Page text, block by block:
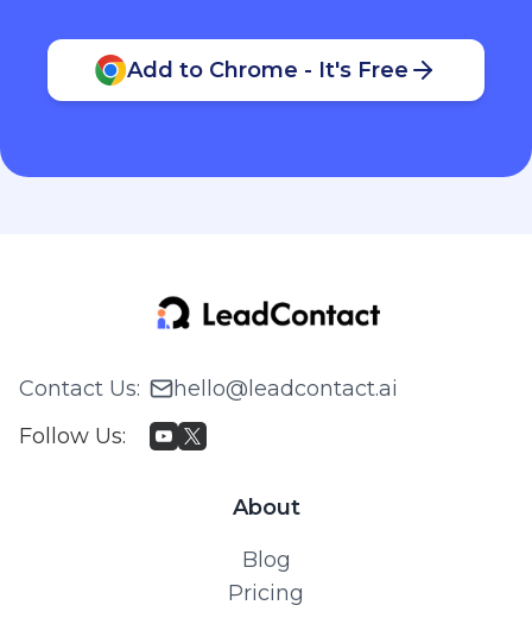
Add to Chrome - It's Free
Contact Us:
hello@leadcontact.ai
Follow Us:
About
Blog
Pricing